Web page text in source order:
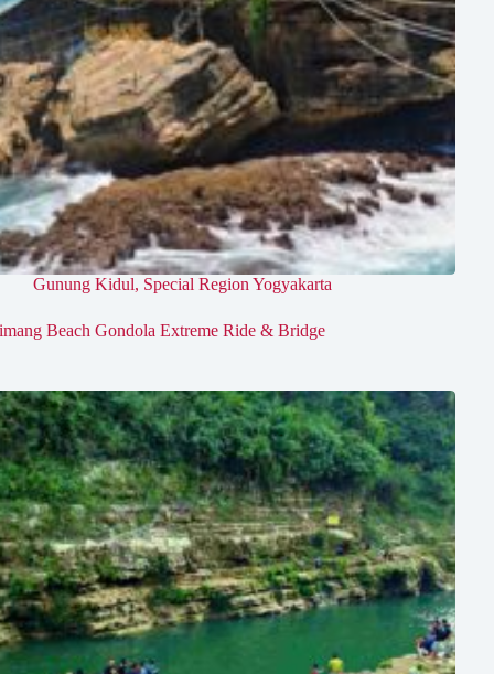
Gunung Kidul, Special Region Yogyakarta
Beach Gondola Extreme Ride & Bridge